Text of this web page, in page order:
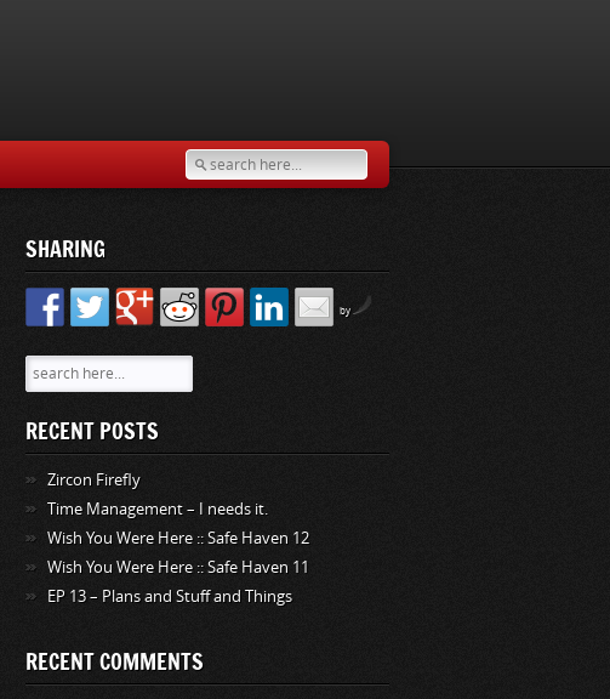
SHARING
by
RECENT POSTS
Zircon Firefly
Time Management – I needs it.
Wish You Were Here :: Safe Haven 12
Wish You Were Here :: Safe Haven 11
EP 13 – Plans and Stuff and Things
RECENT COMMENTS